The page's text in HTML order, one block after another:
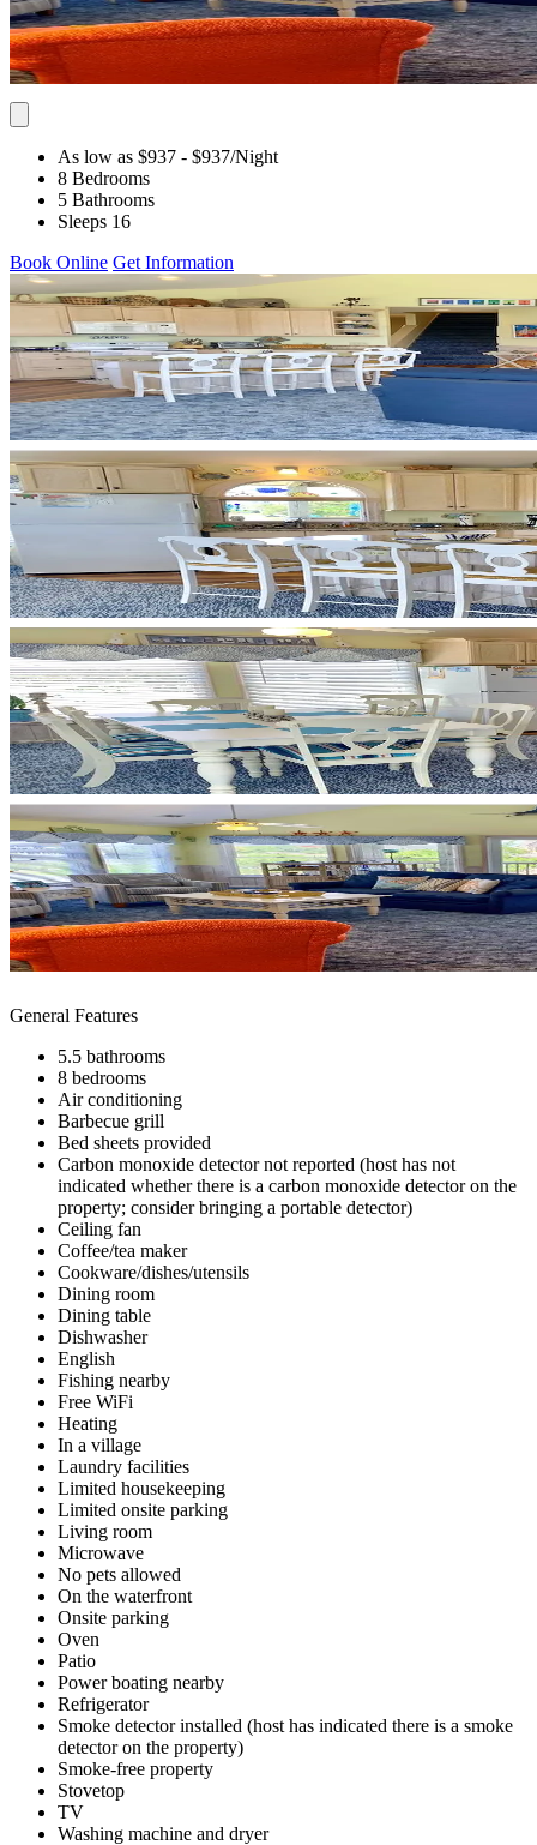
As low as $937 - $937/Night
8 Bedrooms
5 Bathrooms
Sleeps 16
Book Online Get Information
General Features
5.5 bathrooms
8 bedrooms
Air conditioning
Barbecue grill
Bed sheets provided
Carbon monoxide detector not reported (host has not
indicated whether there is a carbon monoxide detector on the
property; consider bringing a portable detector)
Ceiling fan
Coffee/tea maker
Cookware/dishes/utensils
Dining room
Dining table
Dishwasher
English
Fishing nearby
Free WiFi
Heating
In a village
Laundry facilities
Limited housekeeping
Limited onsite parking
Living room
Microwave
No pets allowed
On the waterfront
Onsite parking
Oven
Patio
Power boating nearby
Refrigerator
Smoke detector installed (host has indicated there is a smoke
detector on the property)
Smoke-free property
Stovetop
TV
Washing machine and dryer